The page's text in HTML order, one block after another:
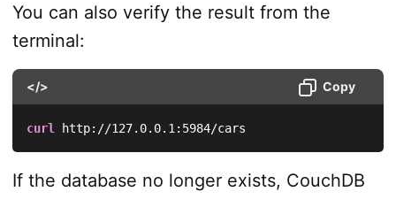
You can also verify the result from the
terminal:
</> Copy
curl http://127.0.0.1:5984/cars
If the database no longer exists, CouchDB